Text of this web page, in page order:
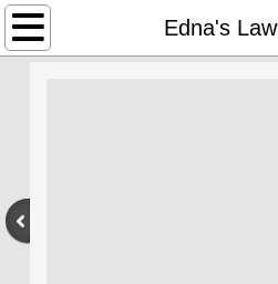
Edna's Law
Home
Compassion In Care